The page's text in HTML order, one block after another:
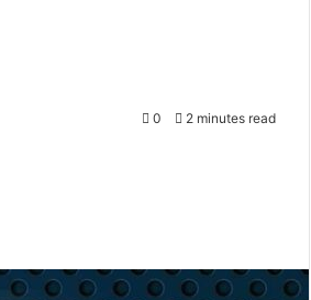
0 2 minutes read